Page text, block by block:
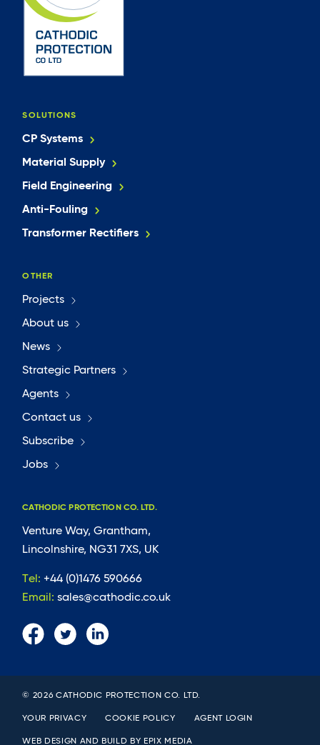
SOLUTIONS
CP Systems
Material Supply
Field Engineering
Anti-Fouling
Transformer Rectifiers
OTHER
Projects
About us
News
Strategic Partners
Agents
Contact us
Subscribe
Jobs
CATHODIC PROTECTION CO. LTD.
Venture Way, Grantham,
Lincolnshire, NG31 7XS, UK
Tel: +44 (0)1476 590666
Email:sales@cathodic.co.uk
© 2026 CATHODIC PROTECTION CO. LTD.
YOUR PRIVACY COOKIE POLICY AGENT LOGIN
WEB DESIGN AND BUILD BY EPIX MEDIA